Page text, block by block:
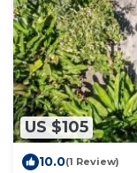
US $105
10.0(1 Review)